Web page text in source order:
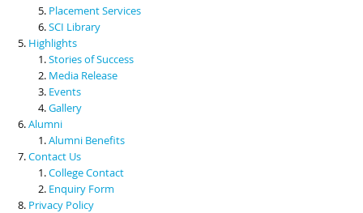
Placement Services
SCI Library
Highlights
Stories of Success
Media Release
Events
Gallery
Alumni
Alumni Benefits
Contact Us
College Contact
Enquiry Form
Privacy Policy